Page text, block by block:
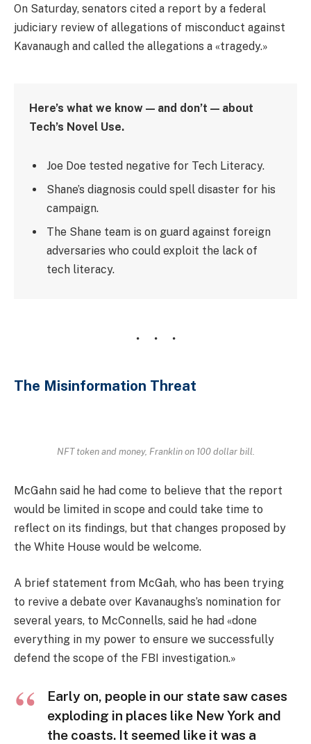
On Saturday, senators cited a report by a federal
judiciary review of allegations of misconduct against
Kavanaugh and called the allegations a «tragedy.»
Here’s what we know — and don’t — about
Tech’s Novel Use.
Joe Doe tested negative for Tech Literacy.
Shane’s diagnosis could spell disaster for his
campaign.
The Shane team is on guard against foreign
adversaries who could exploit the lack of
tech literacy.
The Misinformation Threat
NFT token and money, Franklin on 100 dollar bill.
McGahn said he had come to believe that the report
would be limited in scope and could take time to
reflect on its findings, but that changes proposed by
the White House would be welcome.
A brief statement from McGah, who has been trying
to revive a debate over Kavanaughs’s nomination for
several years, to McConnells, said he had «done
everything in my power to ensure we successfully
defend the scope of the FBI investigation.»
Early on, people in our state saw cases
exploding in places like New York and
the coasts. It seemed like it was a